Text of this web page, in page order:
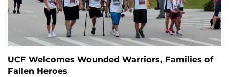
UCF Welcomes Wounded Warriors, Families of
Fallen Heroes